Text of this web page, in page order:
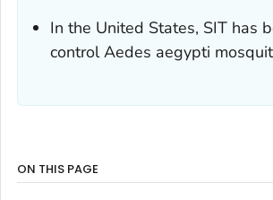
In the United States, SIT has
controlAedes aegypti
ON THIS PAGE